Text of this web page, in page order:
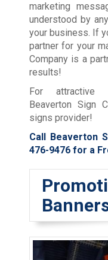
marketing
understood by
your business. If
partner for your
Company is a
results!
For attractive
Beaverton Sign
signs provider!
Call Beaverton
476-9476for a